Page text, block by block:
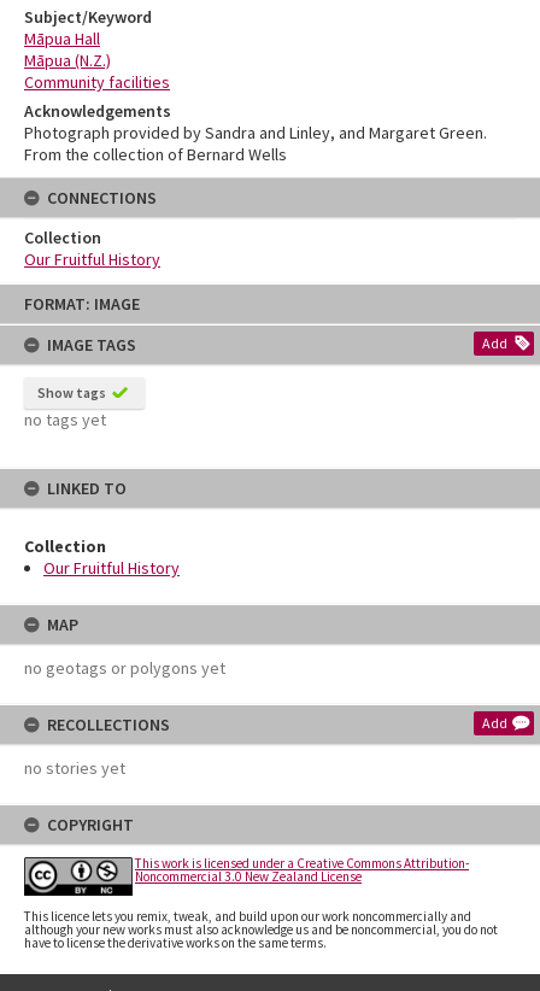
Skip
content
FORMAT: IMAGE
IMAGE TAGS
Add
Show tags
no tags yet
LINKED TO
Collection
Our Fruitful History
MAP
no geotags or polygons yet
RECOLLECTIONS Add
no stories yet
COPYRIGHT
This work is licensed under a Creative Commons Attribution-
Noncommercial 3.0 New Zealand License
This licence lets you remix, tweak, and build upon our work noncommercially and
although your new works must also acknowledge us and be noncommercial, you do not
have to license the derivative works on the same terms.
Subject/Keyword
Māpua Hall
Māpua (N.Z.)
Community facilities
Acknowledgements
Photograph provided by Sandra and Linley, and Margaret Green.
From the collection of Bernard Wells
CONNECTIONS
Collection
Our Fruitful History